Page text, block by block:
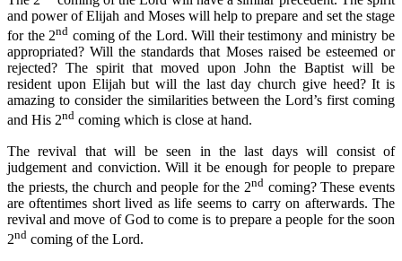
and power of Elijah and Moses will help to prepare and set the stage
for the 2nd coming of the Lord. Will their testimony and ministry be
appropriated? Will the standards that Moses raised be esteemed or
rejected? The spirit that moved upon John the Baptist will be
resident upon Elijah but will the last day church give heed? It is
amazing to consider the similarities between the Lord’s first coming
and His 2nd coming which is close at hand.
The revival that will be seen in the last days will consist of
judgement and conviction. Will it be enough for people to prepare
the priests, the church and people for the 2nd coming? These events
are oftentimes short lived as life seems to carry on afterwards. The
revival and move of God to come is to prepare a people for the soon
2nd coming of the Lord.